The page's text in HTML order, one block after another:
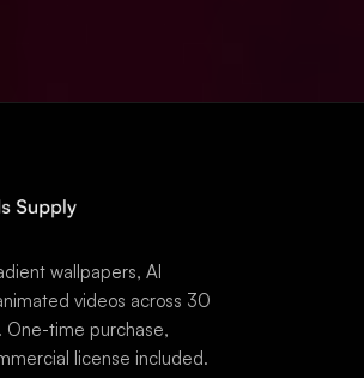
wallpapers, AI
videos across 30
One-time purchase,
license included.